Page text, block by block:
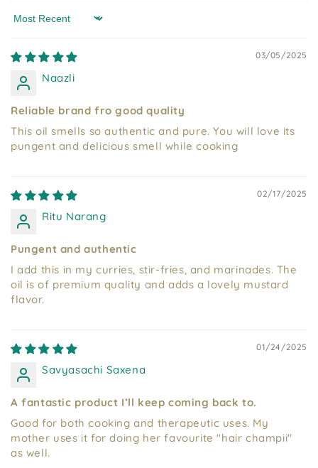
Sort by
03/05/2025
Naazli
Reliable brand fro good quality
This oil smells so authentic and pure. You will love its
pungent and delicious smell while cooking
02/17/2025
Ritu Narang
Pungent and authentic
I add this in my curries, stir-fries, and marinades. The
oil is of premium quality and adds a lovely mustard
flavor.
01/24/2025
Savyasachi Saxena
A fantastic product I’ll keep coming back to.
Good for both cooking and therapeutic uses. My
mother uses it for doing her favourite "hair champii"
as well.